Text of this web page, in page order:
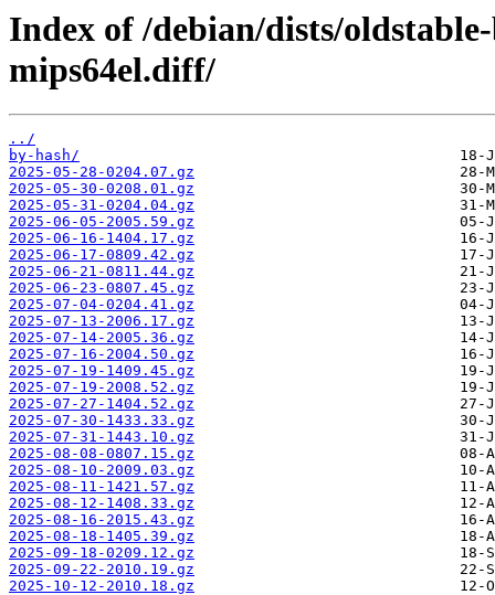
Index of /debian/dists/
mips64el.diff/
../
by-hash/
2025-05-28-0204.07.gz
2025-05-30-0208.01.gz
2025-05-31-0204.04.gz
2025-06-05-2005.59.gz
2025-06-16-1404.17.gz
2025-06-17-0809.42.gz
2025-06-21-0811.44.gz
2025-06-23-0807.45.gz
2025-07-04-0204.41.gz
2025-07-13-2006.17.gz
2025-07-14-2005.36.gz
2025-07-16-2004.50.gz
2025-07-19-1409.45.gz
2025-07-19-2008.52.gz
2025-07-27-1404.52.gz
2025-07-30-1433.33.gz
2025-07-31-1443.10.gz
2025-08-08-0807.15.gz
2025-08-10-2009.03.gz
2025-08-11-1421.57.gz
2025-08-12-1408.33.gz
2025-08-16-2015.43.gz
2025-08-18-1405.39.gz
2025-09-18-0209.12.gz
2025-09-22-2010.19.gz
2025-10-12-2010.18.gz